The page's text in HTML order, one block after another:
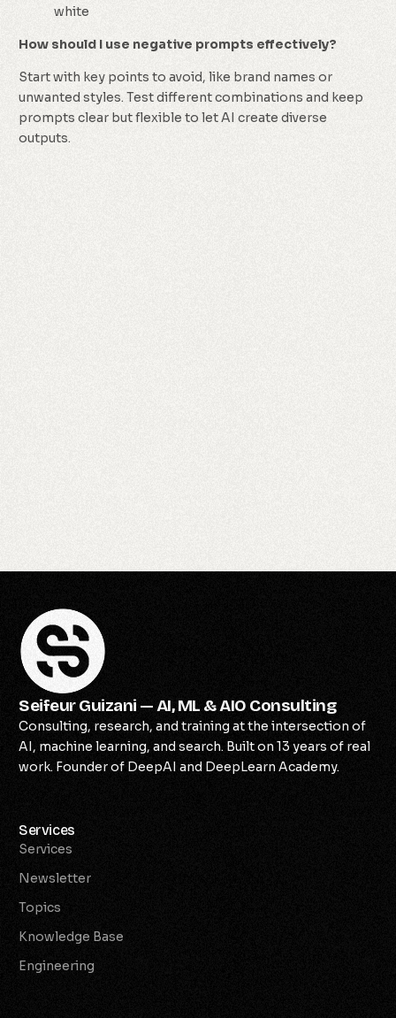
white
How should I use negative prompts effectively?
Start with key points to avoid, like brand names or
unwanted styles. Test different combinations and keep
prompts clear but flexible to let AI create diverse
outputs.
Seifeur Guizani — AI, ML & AIO Consulting
Consulting, research, and training at the intersection of
AI, machine learning, and search. Built on 13 years of real
work. Founder of DeepAI and DeepLearn Academy.
Services
Services
Newsletter
Topics
Knowledge Base
Engineering